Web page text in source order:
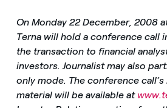
On Monday 22 December, 2008
Terna will hold a conference call
the transaction to financial
investors. Journalist may also
only mode. The conference
material will be available at